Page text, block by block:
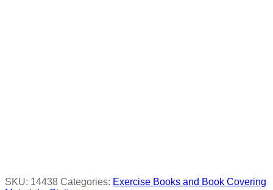
SKU: 14438 Categories: Exercise Books and Book Covering